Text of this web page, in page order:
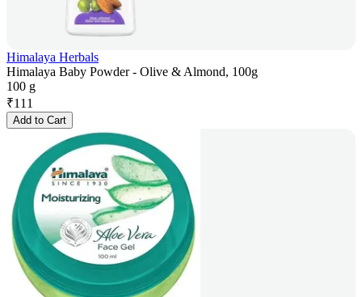
Himalaya Herbals
Himalaya Baby Powder - Olive & Almond, 100g
100 g
₹111
Add to Cart